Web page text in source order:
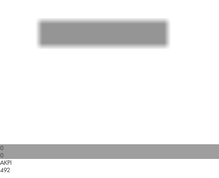
0
0
AKPI
492